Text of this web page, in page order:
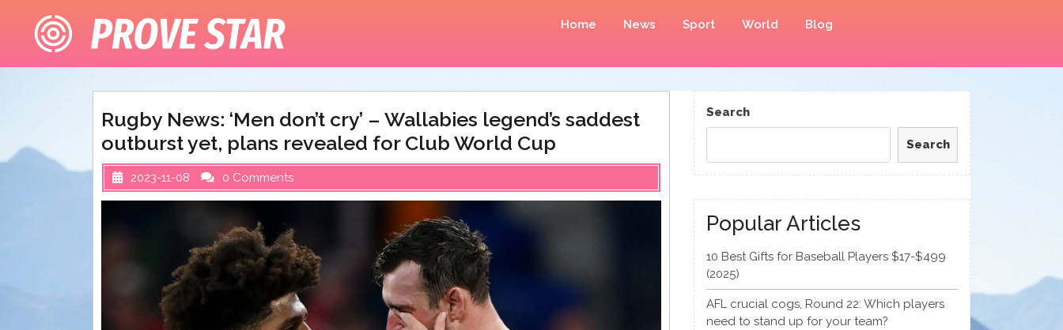
content
Home News Sport World Blog
Rugby News: ‘Men don’t cry’ – Wallabies legend’s saddest
outburst yet, plans revealed for Club World Cup
2023-11-08 0 Comments
Search
Search
Popular Articles
10 Best Gifts for Baseball Players $17-$499
(2025)
AFL crucial cogs, Round 22: Which players
need to stand up for your team?